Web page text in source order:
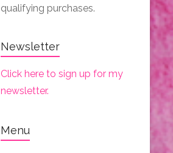
qualifying purchases.
Newsletter
Click here to sign up for my
newsletter.
Menu